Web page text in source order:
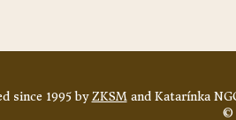
since 1995 byZKSMand Katarínka
©